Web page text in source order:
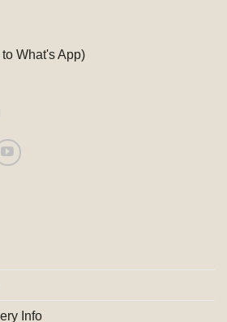
What's App)
Info